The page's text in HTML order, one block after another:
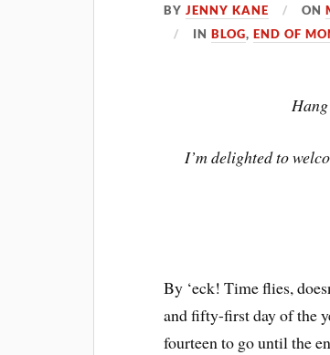
BYJENNY KANE ON
INBLOG,END OF
I’m delighted to
By ‘eck! Time flies,
and fifty-first day of the
fourteen to go until the